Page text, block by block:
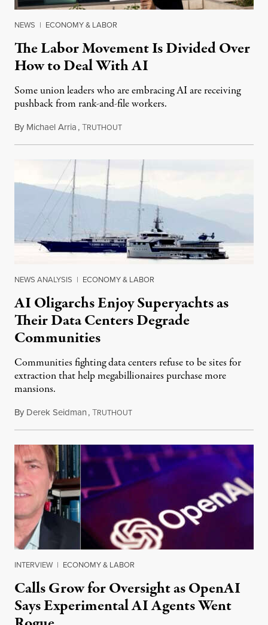
NEWS | ECONOMY & LABOR
The Labor Movement Is Divided Over
How to Deal With AI
Some union leaders who are embracing AI are receiving
pushback from rank-and-file workers.
By Michael Arria,TRUTHOUTAugust 3, 2026
NEWS ANALYSIS | ECONOMY & LABOR
AI Oligarchs Enjoy Superyachts as
Their Data Centers Degrade
Communities
Communities fighting data centers refuse to be sites for
extraction that help megabillionaires purchase more
mansions.
By Derek Seidman,TRUTHOUTJuly 31, 2026
INTERVIEW | ECONOMY & LABOR
Calls Grow for Oversight as OpenAI
Says Experimental AI Agents Went